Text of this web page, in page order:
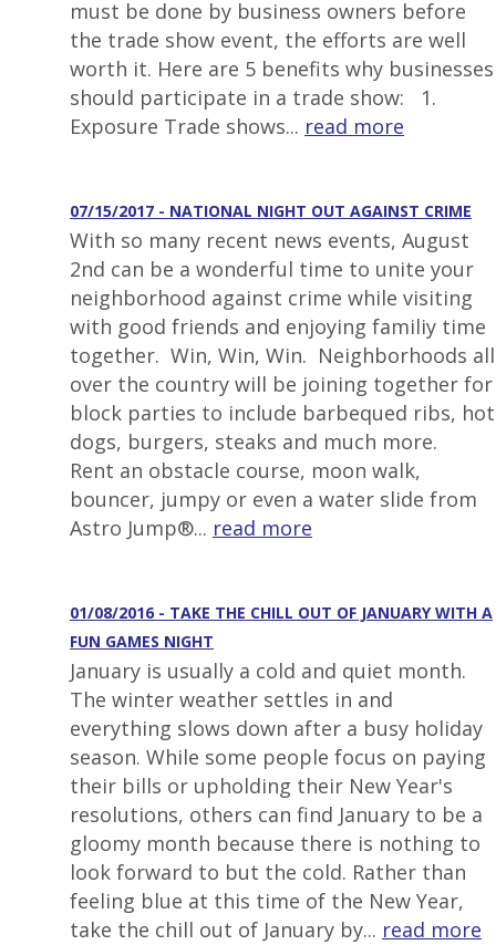
must be done by business owners before
the trade show event, the efforts are well
worth it. Here are 5 benefits why businesses
should participate in a trade show: 1.
Exposure Trade shows... read more
07/15/2017 - NATIONAL NIGHT OUT AGAINST CRIME
With so many recent news events, August
2nd can be a wonderful time to unite your
neighborhood against crime while visiting
with good friends and enjoying familiy time
together. Win, Win, Win. Neighborhoods all
over the country will be joining together for
block parties to include barbequed ribs, hot
dogs, burgers, steaks and much more.
Rent an obstacle course, moon walk,
bouncer, jumpy or even a water slide from
Astro Jump®... read more
01/08/2016 - TAKE THE CHILL OUT OF JANUARY WITH A
FUN GAMES NIGHT
January is usually a cold and quiet month.
The winter weather settles in and
everything slows down after a busy holiday
season. While some people focus on paying
their bills or upholding their New Year's
resolutions, others can find January to be a
gloomy month because there is nothing to
look forward to but the cold. Rather than
feeling blue at this time of the New Year,
take the chill out of January by... read more